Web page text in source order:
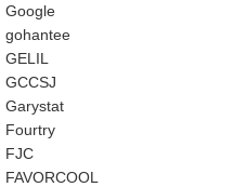
Google
‎gohantee
GELIL
‎GCCSJ
Garystat
‎Fourtry
‎FJC
‎FAVORCOOL